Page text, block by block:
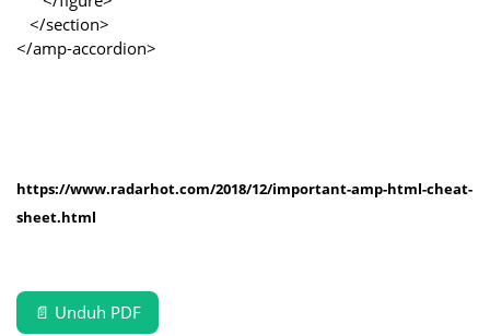
</section>
</amp-accordion>
https://www.radarhot.com/2018/12/important-amp-html-cheat-
sheet.html
📄 Unduh PDF